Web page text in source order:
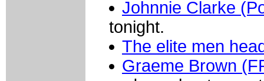
Johnnie Clarke
tonight.
The elite men
Graeme Brown